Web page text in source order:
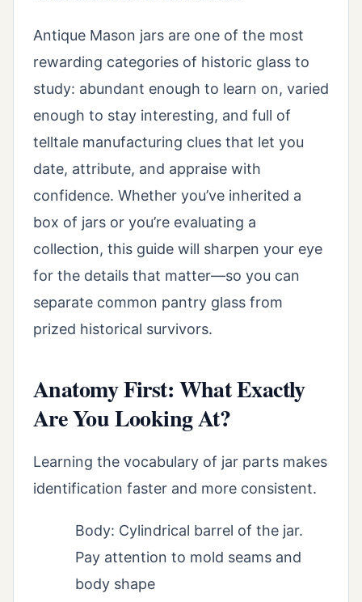
Antique Mason jars are one of the most
rewarding categories of historic glass to
study: abundant enough to learn on, varied
enough to stay interesting, and full of
telltale manufacturing clues that let you
date, attribute, and appraise with
confidence. Whether you’ve inherited a
box of jars or you’re evaluating a
collection, this guide will sharpen your eye
for the details that matter—so you can
separate common pantry glass from
prized historical survivors.
Anatomy First: What Exactly
Are You Looking At?
Learning the vocabulary of jar parts makes
identification faster and more consistent.
Body: Cylindrical barrel of the jar.
Pay attention to mold seams and
body shape